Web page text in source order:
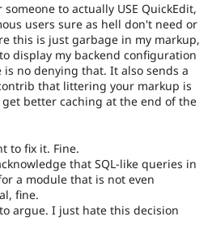
to actually USE QuickEdit,
users sure as hell don't need or
this is just garbage in my markup,
display my backend configuration
no denying that. It also sends a
that littering your markup is
better caching at the end of the
to fix it. Fine.
that SQL-like queries in
a module that is not even
fine.
argue. I just hate this decision